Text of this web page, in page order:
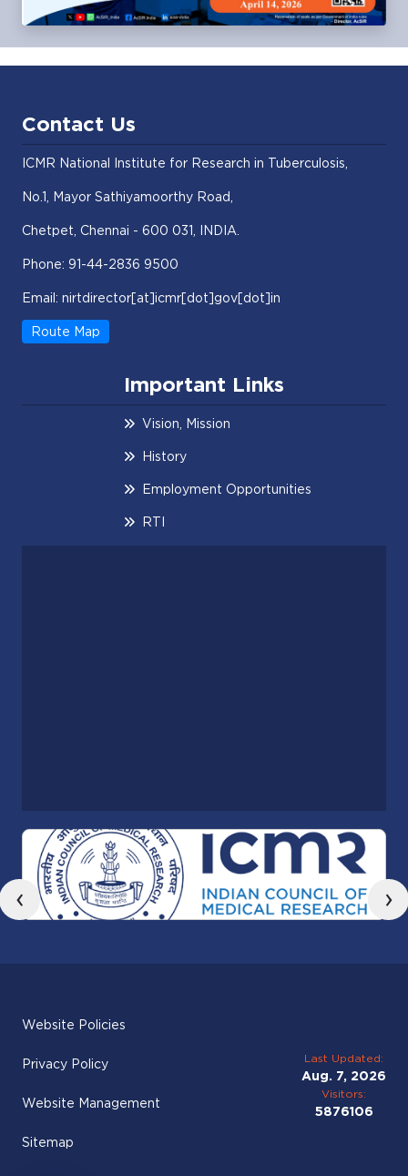
Contact Us
ICMR National Institute for Research in Tuberculosis,
No.1, Mayor Sathiyamoorthy Road,
Chetpet, Chennai - 600 031, INDIA.
Phone: 91-44-2836 9500
Email: nirtdirector[at]icmr[dot]gov[dot]in
Route Map
Important Links
Vision, Mission
History
Employment Opportunities
RTI
‹ ›
Website Policies
Privacy Policy
Website Management
Sitemap
Last Updated:
Aug. 7, 2026
Visitors:
5876106